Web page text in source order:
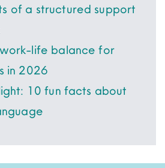
of a structured support
life balance for
in 2026
10 fun facts about